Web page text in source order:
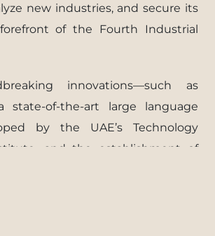
new industries, and secure its
of the Fourth Industrial
innovations—such as
state-of-the-art large language
by the UAE’s Technology
and the establishment of